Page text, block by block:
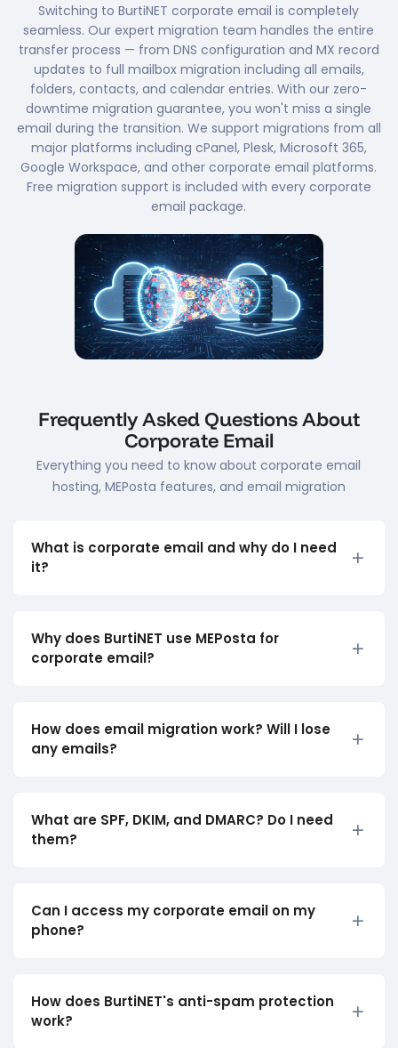
Switching to BurtiNET corporate email is completely
seamless. Our expert migration team handles the entire
transfer process — from DNS configuration and MX record
updates to full mailbox migration including all emails,
folders, contacts, and calendar entries. With our zero-
downtime migration guarantee, you won't miss a single
email during the transition. We support migrations from all
major platforms including cPanel, Plesk, Microsoft 365,
Google Workspace, and other corporate email platforms.
Free migration support is included with every corporate
email package.
Frequently Asked Questions About
Corporate Email
Everything you need to know about corporate email
hosting, MEPosta features, and email migration
What is corporate email and why do I need
it?
Why does BurtiNET use MEPosta for
corporate email?
How does email migration work? Will I lose
any emails?
What are SPF, DKIM, and DMARC? Do I need
them?
Can I access my corporate email on my
phone?
How does BurtiNET's anti-spam protection
work?